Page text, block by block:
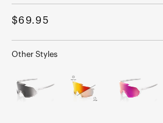
media
1
in
Regular
$69.95
Other Styles